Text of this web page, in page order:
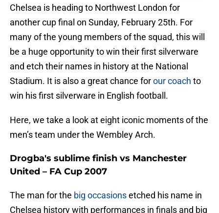
Chelsea is heading to Northwest London for
another cup final on Sunday, February 25th. For
many of the young members of the squad, this will
be a huge opportunity to win their first silverware
and etch their names in history at the National
Stadium. It is also a great chance forour coach to
win his first silverware in English football.
Here, we take a look at eight iconic moments of the
men’s team under the Wembley Arch.
Drogba's sublime finish vs Manchester
United – FA Cup 2007
The man for the big occasionsetched his name in
Chelsea history with performances in finals and big